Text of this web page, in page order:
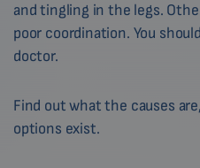
and tingling in the legs.
poor coordination. You
doctor.
Find out what the causes
options exist.